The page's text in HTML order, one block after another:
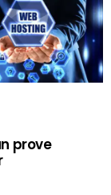
prove